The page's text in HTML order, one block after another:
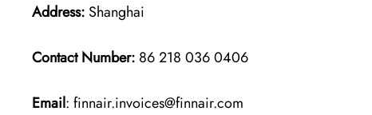
Address: Shanghai
Contact Number: 86 218 036 0406
Email: finnair.invoices@finnair.com